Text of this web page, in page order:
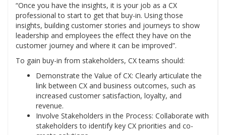
“Once you have the insights, it is your job as a CX
professional to start to get that buy-in. Using those
insights, building customer stories and journeys to show
leadership and employees the effect they have on the
customer journey and where it can be improved”.
To gain buy-in from stakeholders, CX teams should:
Demonstrate the Value of CX: Clearly articulate the
link between CX and business outcomes, such as
increased customer satisfaction, loyalty, and
revenue.
Involve Stakeholders in the Process: Collaborate with
stakeholders to identify key CX priorities and co-